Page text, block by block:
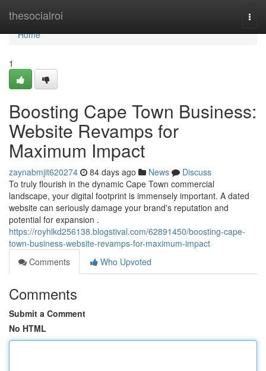
thesocialroi
Home
Home
1
Boosting Cape Town Business:
Website Revamps for
Maximum Impact
zaynabmjit620274 84 days ago News
Discuss
To truly flourish in the dynamic Cape Town commercial
landscape, your digital footprint is immensely important. A dated
website can seriously damage your brand's reputation and
potential for expansion .
https://royhlkd256138.blogstival.com/62891450/boosting-cape-
town-business-website-revamps-for-maximum-impact
Comments
Who Upvoted
Comments
Submit a Comment
No HTML